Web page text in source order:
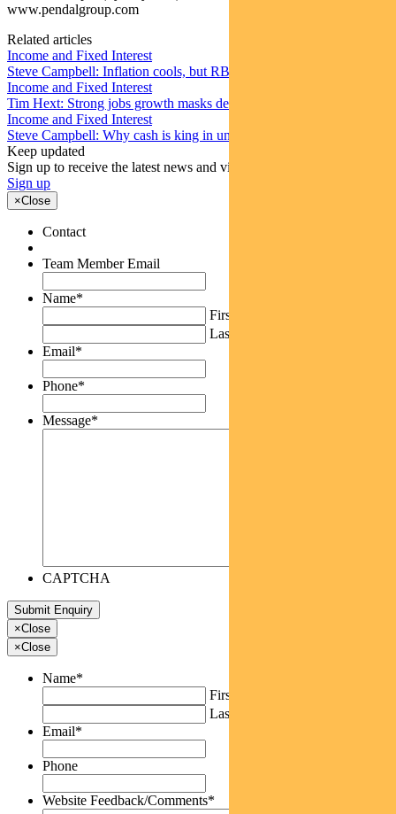
www.pendalgroup.com
Related articles
Income and Fixed Interest
Steve Campbell: Inflation cools, but RBA caution remains
Income and Fixed Interest
Tim Hext: Strong jobs growth masks deteriorating picture
Income and Fixed Interest
Steve Campbell: Why cash is king in uncertain times
Keep updated
Sign up to receive the latest news and views
Sign up
×Close
Contact
Team Member Email
Name*
First
Last
Email*
Phone*
Message*
CAPTCHA
×Close
×Close
Name*
First
Last
Email*
Phone
Website Feedback/Comments*